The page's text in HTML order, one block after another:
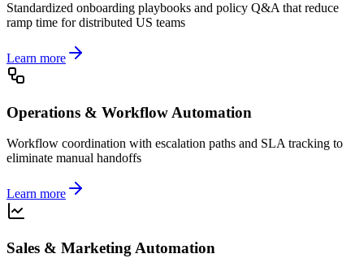
Standardized onboarding playbooks and policy Q&A that reduce
ramp time for distributed US teams
Learn more
Operations & Workflow Automation
Workflow coordination with escalation paths and SLA tracking to
eliminate manual handoffs
Learn more
Sales & Marketing Automation